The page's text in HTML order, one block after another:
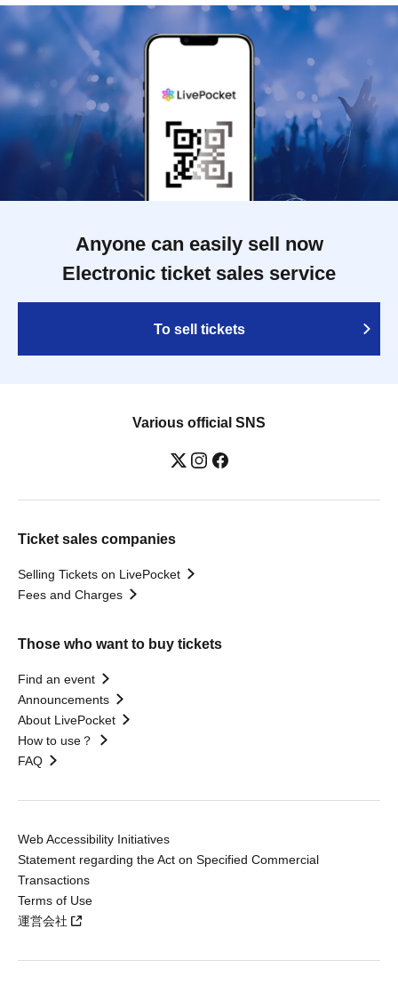
Anyone can easily sell now
Electronic ticket sales service
To sell tickets
Various official SNS
Ticket sales companies
Selling Tickets on LivePocket
Fees and Charges
Those who want to buy tickets
Find an event
Announcements
About LivePocket
How to use？
FAQ
Web Accessibility Initiatives
Statement regarding the Act on Specified Commercial
Transactions
Terms of Use
運営会社